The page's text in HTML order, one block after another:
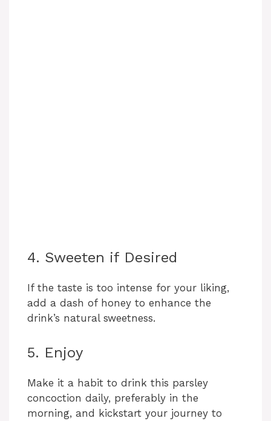
4. Sweeten if Desired
If the taste is too intense for your liking,
add a dash of honey to enhance the
drink’s natural sweetness.
5. Enjoy
Make it a habit to drink this parsley
concoction daily, preferably in the
morning, and kickstart your journey to